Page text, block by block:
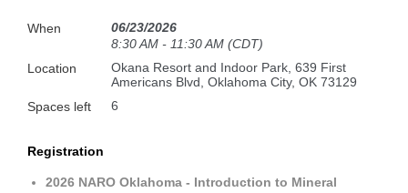
When
06/23/2026
8:30 AM - 11:30 AM (CDT)
Location
Okana Resort and Indoor Park, 639 First
Americans Blvd, Oklahoma City, OK 73129
Spaces left
6
Registration
2026 NARO Oklahoma - Introduction to Mineral